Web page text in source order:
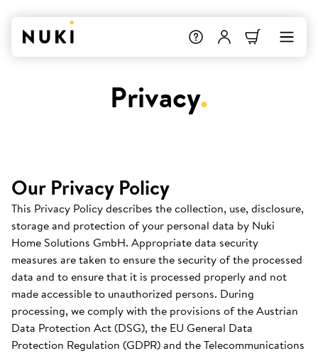
Privacy.
Our Privacy Policy
This Privacy Policy describes the collection, use, disclosure,
storage and protection of your personal data by Nuki
Home Solutions GmbH. Appropriate data security
measures are taken to ensure the security of the processed
data and to ensure that it is processed properly and not
made accessible to unauthorized persons. During
processing, we comply with the provisions of the Austrian
Data Protection Act (DSG), the EU General Data
Protection Regulation (GDPR) and the Telecommunications